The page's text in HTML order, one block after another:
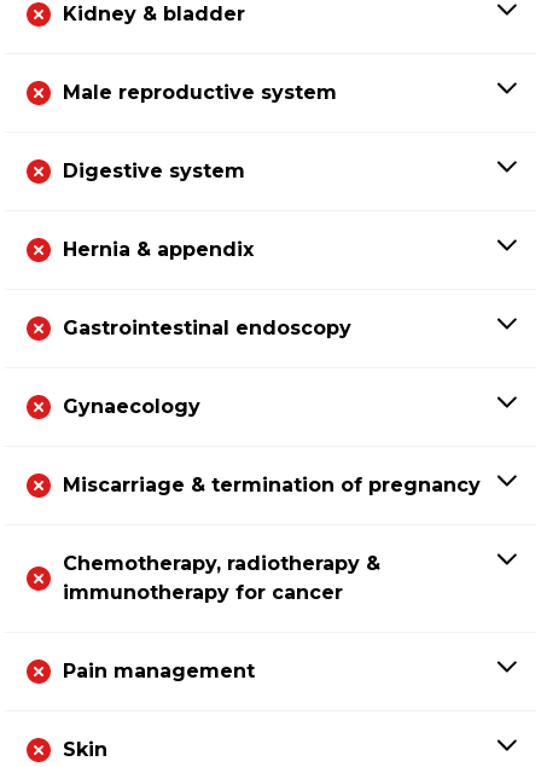
Kidney & bladder
Male reproductive system
Digestive system
Hernia & appendix
Gastrointestinal endoscopy
Gynaecology
Miscarriage & termination of pregnancy
Chemotherapy, radiotherapy &
immunotherapy for cancer
Pain management
Skin